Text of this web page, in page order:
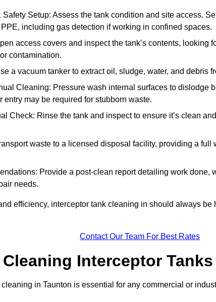
Safety Setup: Assess the tank condition and site access.
including gas detection if working in confined spaces.
access covers and inspect the tank’s contents, looking
contamination.
a vacuum tanker to extract oil, sludge, water, and debris
Cleaning: Pressure wash internal surfaces to dislodge
entry may be required for stubborn waste.
Check: Rinse the tank and inspect to ensure it’s clean
waste to a licensed disposal facility, providing a full
Provide a post-clean report detailing work done,
needs.
efficiency, interceptor tank cleaning in should always
Contact Our Team For Best Rates
Interceptor Tanks
in Taunton is essential for any commercial or